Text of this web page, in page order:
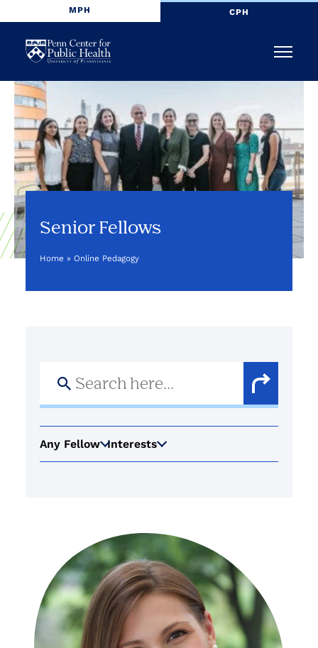
MPH CPH
Penn
Center
for
Public
Health
Menu
Senior Fellows
Home » Online Pedagogy
Search
Any Fellow Interests